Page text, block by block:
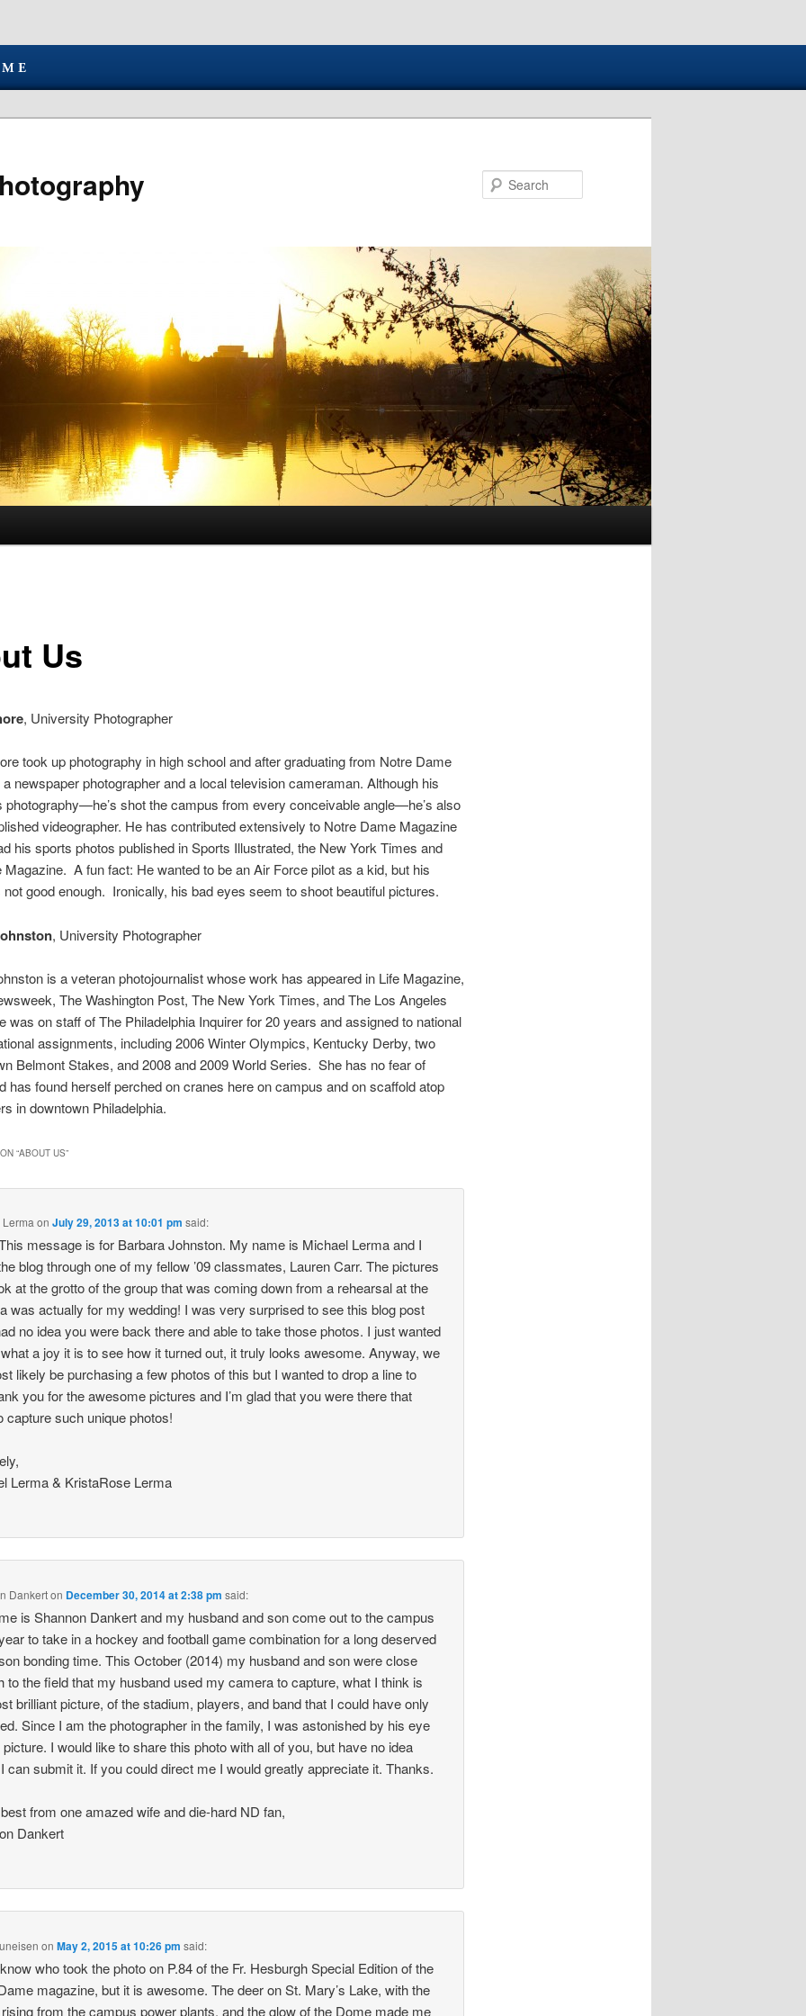
Us
, University Photographer
took up photography in high school and after graduating from Notre Dame
newspaper photographer and a local television cameraman. Although his
photography—he’s shot the campus from every conceivable angle—he’s also
videographer. He has contributed extensively to Notre Dame Magazine
his sports photos published in Sports Illustrated, the New York Times and
Magazine. A fun fact: He wanted to be an Air Force pilot as a kid, but his
good enough. Ironically, his bad eyes seem to shoot beautiful pictures.
, University Photographer
is a veteran photojournalist whose work has appeared in Life Magazine,
The Washington Post, The New York Times, and The Los Angeles
was on staff of The Philadelphia Inquirer for 20 years and assigned to national
assignments, including 2006 Winter Olympics, Kentucky Derby, two
Belmont Stakes, and 2008 and 2009 World Series. She has no fear of
has found herself perched on cranes here on campus and on scaffold atop
in downtown Philadelphia.
“ABOUT US”
onJuly 29, 2013 at 10:01 pm said:
message is for Barbara Johnston. My name is Michael Lerma and I
blog through one of my fellow ’09 classmates, Lauren Carr. The pictures
at the grotto of the group that was coming down from a rehearsal at the
was actually for my wedding! I was very surprised to see this blog post
no idea you were back there and able to take those photos. I just wanted
a joy it is to see how it turned out, it truly looks awesome. Anyway, we
likely be purchasing a few photos of this but I wanted to drop a line to
you for the awesome pictures and I’m glad that you were there that
capture such unique photos!
Lerma & KristaRose Lerma
Dankerton December 30, 2014 at 2:38 pm said:
is Shannon Dankert and my husband and son come out to the campus
to take in a hockey and football game combination for a long deserved
bonding time. This October (2014) my husband and son were close
to the field that my husband used my camera to capture, what I think is
brilliant picture, of the stadium, players, and band that I could have only
Since I am the photographer in the family, I was astonished by his eye
I would like to share this photo with all of you, but have no idea
can submit it. If you could direct me I would greatly appreciate it. Thanks.
from one amazed wife and die-hard ND fan,
Dankert
onMay 2, 2015 at 10:26 pm said:
know who took the photo on P.84 of the Fr. Hesburgh Special Edition of the
magazine, but it is awesome. The deer on St. Mary’s Lake, with the
from the campus power plants, and the glow of the Dome made me